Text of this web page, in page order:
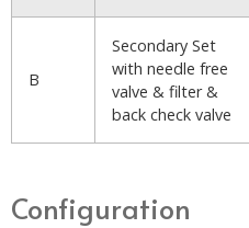
B
Secondary Set
with needle free
valve & filter &
back check valve
Configuration